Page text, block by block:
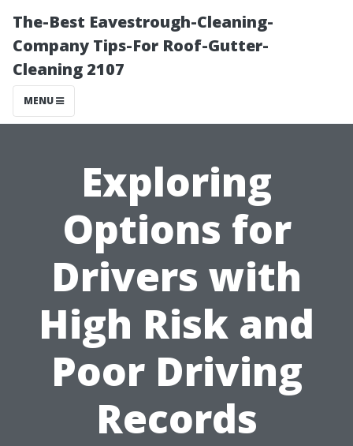
The-Best Eavestrough-Cleaning-
Company Tips-For Roof-Gutter-
Cleaning 2107
MENU
Exploring
Options for
Drivers with
High Risk and
Poor Driving
Records